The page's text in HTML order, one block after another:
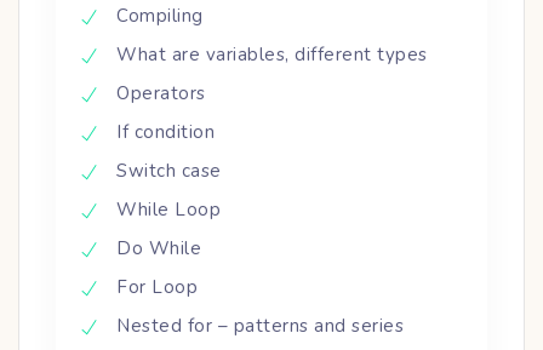
Compiling
What are variables, different types
Operators
If condition
Switch case
While Loop
Do While
For Loop
Nested for – patterns and series